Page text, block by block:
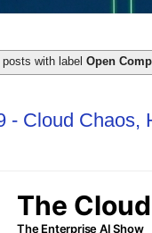
with label Open
- Cloud Chaos,